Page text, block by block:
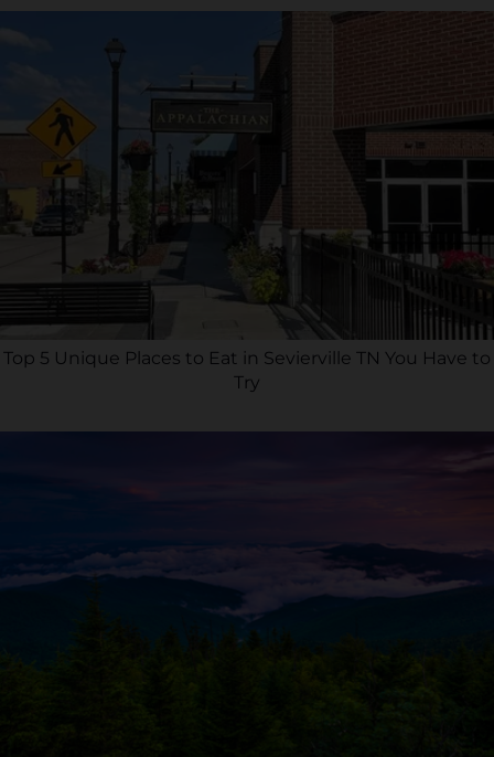
Top 5 Unique Places to Eat in Sevierville TN You Have to
Try